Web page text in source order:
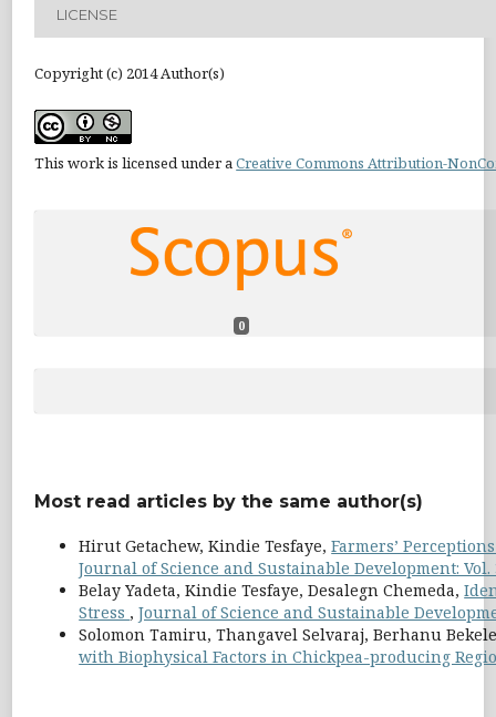
LICENSE
Copyright (c) 2014 Author(s)
This work is licensed under aCreative Commons Attribution-
0
Most read articles by the same author(s)
Hirut Getachew, Kindie Tesfaye,Farmers’
Journal of Science and Sustainable Development: Vol.
Belay Yadeta, Kindie Tesfaye, Desalegn Chemeda,
Stress ,Journal of Science and Sustainable
Solomon Tamiru, Thangavel Selvaraj, Berhanu
with Biophysical Factors in Chickpea-producing